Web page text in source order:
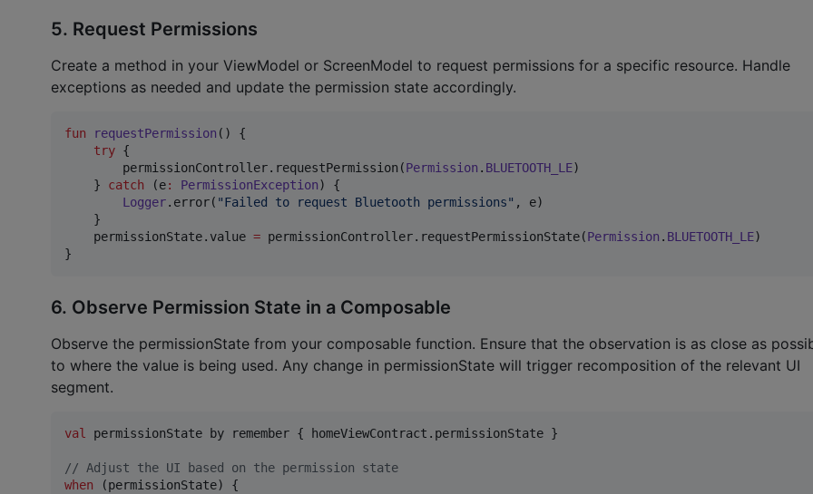
5. Request Permissions
Create a method in your ViewModel or ScreenModel to request permissions for a specific resource. Handle
exceptions as needed and update the permission state accordingly.
fun requestPermission () {
try {
        permissionController.requestPermission(
Permission . BLUETOOTH_LE)
    }
catch (e: PermissionException) {
Logger.error( "Failed to request Bluetooth permissions" , e)
    }
    permissionState.value
= permissionController.requestPermissionState(Permission . BLUETOOTH_LE)
}
6. Observe Permission State in a Composable
Observe the permissionState from your composable function. Ensure that the observation is as close as
to where the value is being used. Any change in permissionState will trigger recomposition of the relevant UI
segment.
val permissionState by remember { homeViewContract.permissionState }
// Adjust the UI based on the permission state
when (permissionState) {